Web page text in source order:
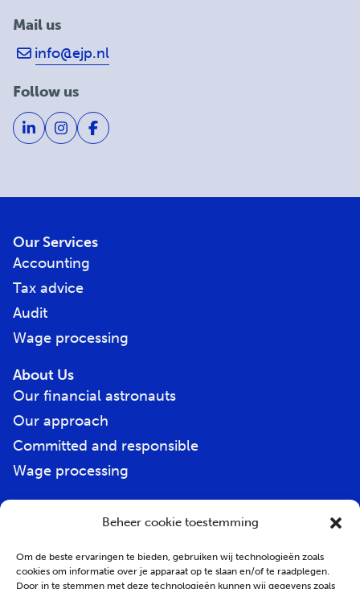
Beheer cookie toestemming
Om de beste ervaringen te bieden, gebruiken wij technologieën zoals
cookies om informatie over je apparaat op te slaan en/of te raadplegen.
Door in te stemmen met deze technologieën kunnen wij gegevens zoals
Mail us
info@ejp.nl
Follow us
Our Services
Accounting
Tax advice
Audit
Wage processing
About Us
Our financial astronauts
Our approach
Committed and responsible
Wage processing
address*